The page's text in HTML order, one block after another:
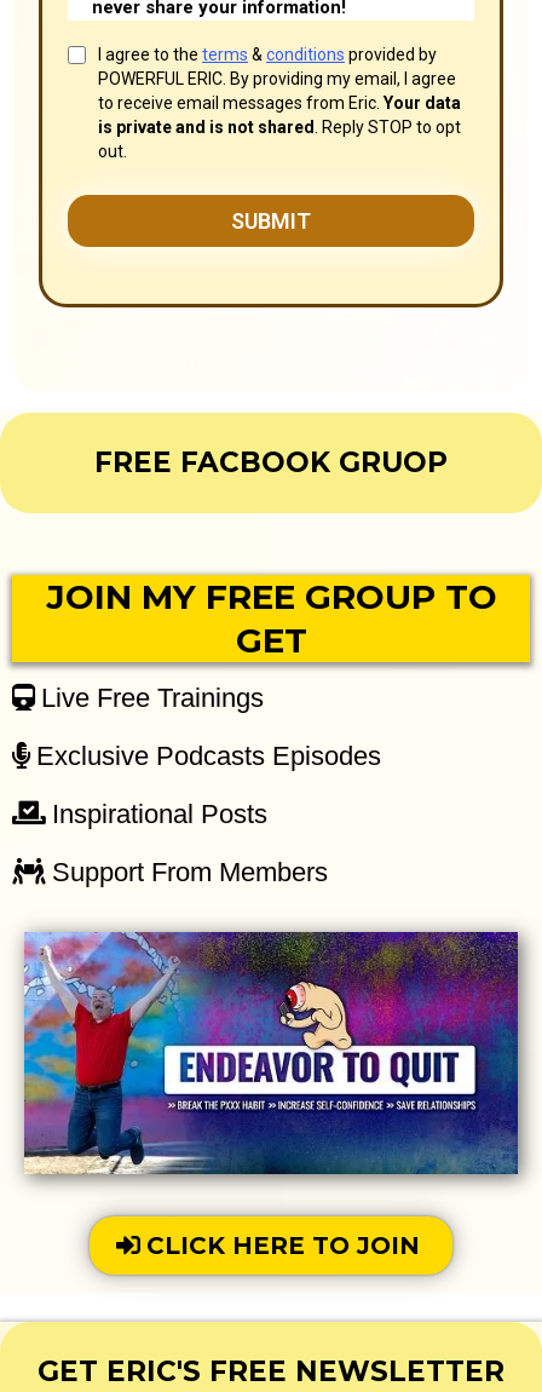
never share your information!
I agree to the terms & conditions provided by
POWERFUL ERIC. By providing my email, I agree
to receive email messages from Eric. Your data
is private and is not shared
. Reply STOP to opt
out.
SUBMIT
FREE FACBOOK GRUOP
JOIN MY FREE GROUP TO
GET
Live Free Trainings
Exclusive Podcasts Episodes
Inspirational Posts
Support From Members
CLICK HERE TO JOIN
GET ERIC'S FREE NEWSLETTER